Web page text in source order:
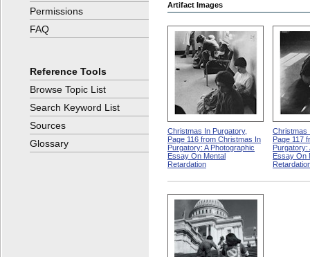
Artifact Images
Christmas In Purgatory,
Page 116 from Christmas In
Purgatory: A Photographic
Essay On Mental
Retardation
Christmas
Page 117
Purgatory:
Essay On
Permissions
FAQ
Reference Tools
Browse Topic List
Search Keyword List
Sources
Glossary